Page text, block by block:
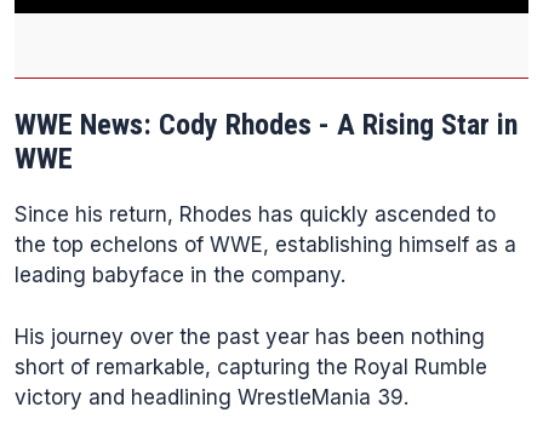
WWE News: Cody Rhodes - A Rising Star in
WWE
Since his return, Rhodes has quickly ascended to
the top echelons of WWE, establishing himself as a
leading babyface in the company.
His journey over the past year has been nothing
short of remarkable, capturing the Royal Rumble
victory and headlining WrestleMania 39.